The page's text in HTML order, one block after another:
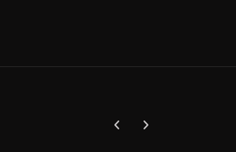
Previous carousel slide
Next carousel slide